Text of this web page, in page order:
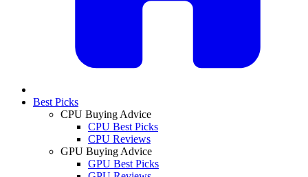
Best Picks
CPU Buying Advice
CPU Best Picks
CPU Reviews
GPU Buying Advice
GPU Best Picks